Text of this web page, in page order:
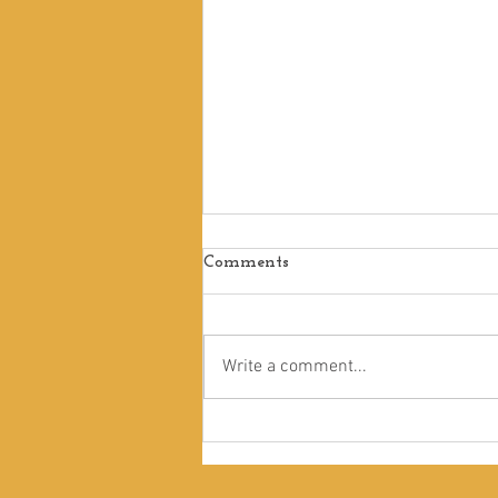
A Kind of Madness
Comments
Write a comment...